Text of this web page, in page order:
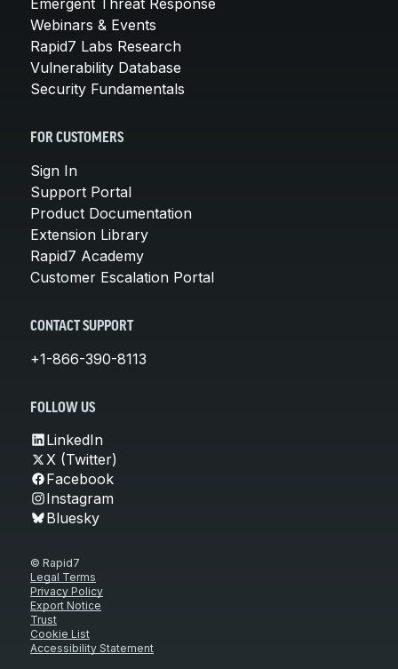
Webinars & Events
Rapid7 Labs Research
Vulnerability Database
Security Fundamentals
FOR CUSTOMERS
Sign In
Support Portal
Product Documentation
Extension Library
Rapid7 Academy
Customer Escalation Portal
CONTACT SUPPORT
+1-866-390-8113
FOLLOW US
LinkedIn
X (Twitter)
Facebook
Instagram
Bluesky
© Rapid7
Legal Terms
Privacy Policy
Export Notice
Trust
Cookie List
Accessibility Statement